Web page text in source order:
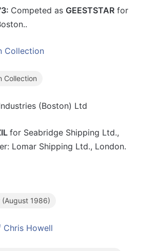
Competed as GEESTSTAR for
Collection
(Boston) Ltd
for Seabridge Shipping Ltd.,
Lomar Shipping Ltd., London.
1986)